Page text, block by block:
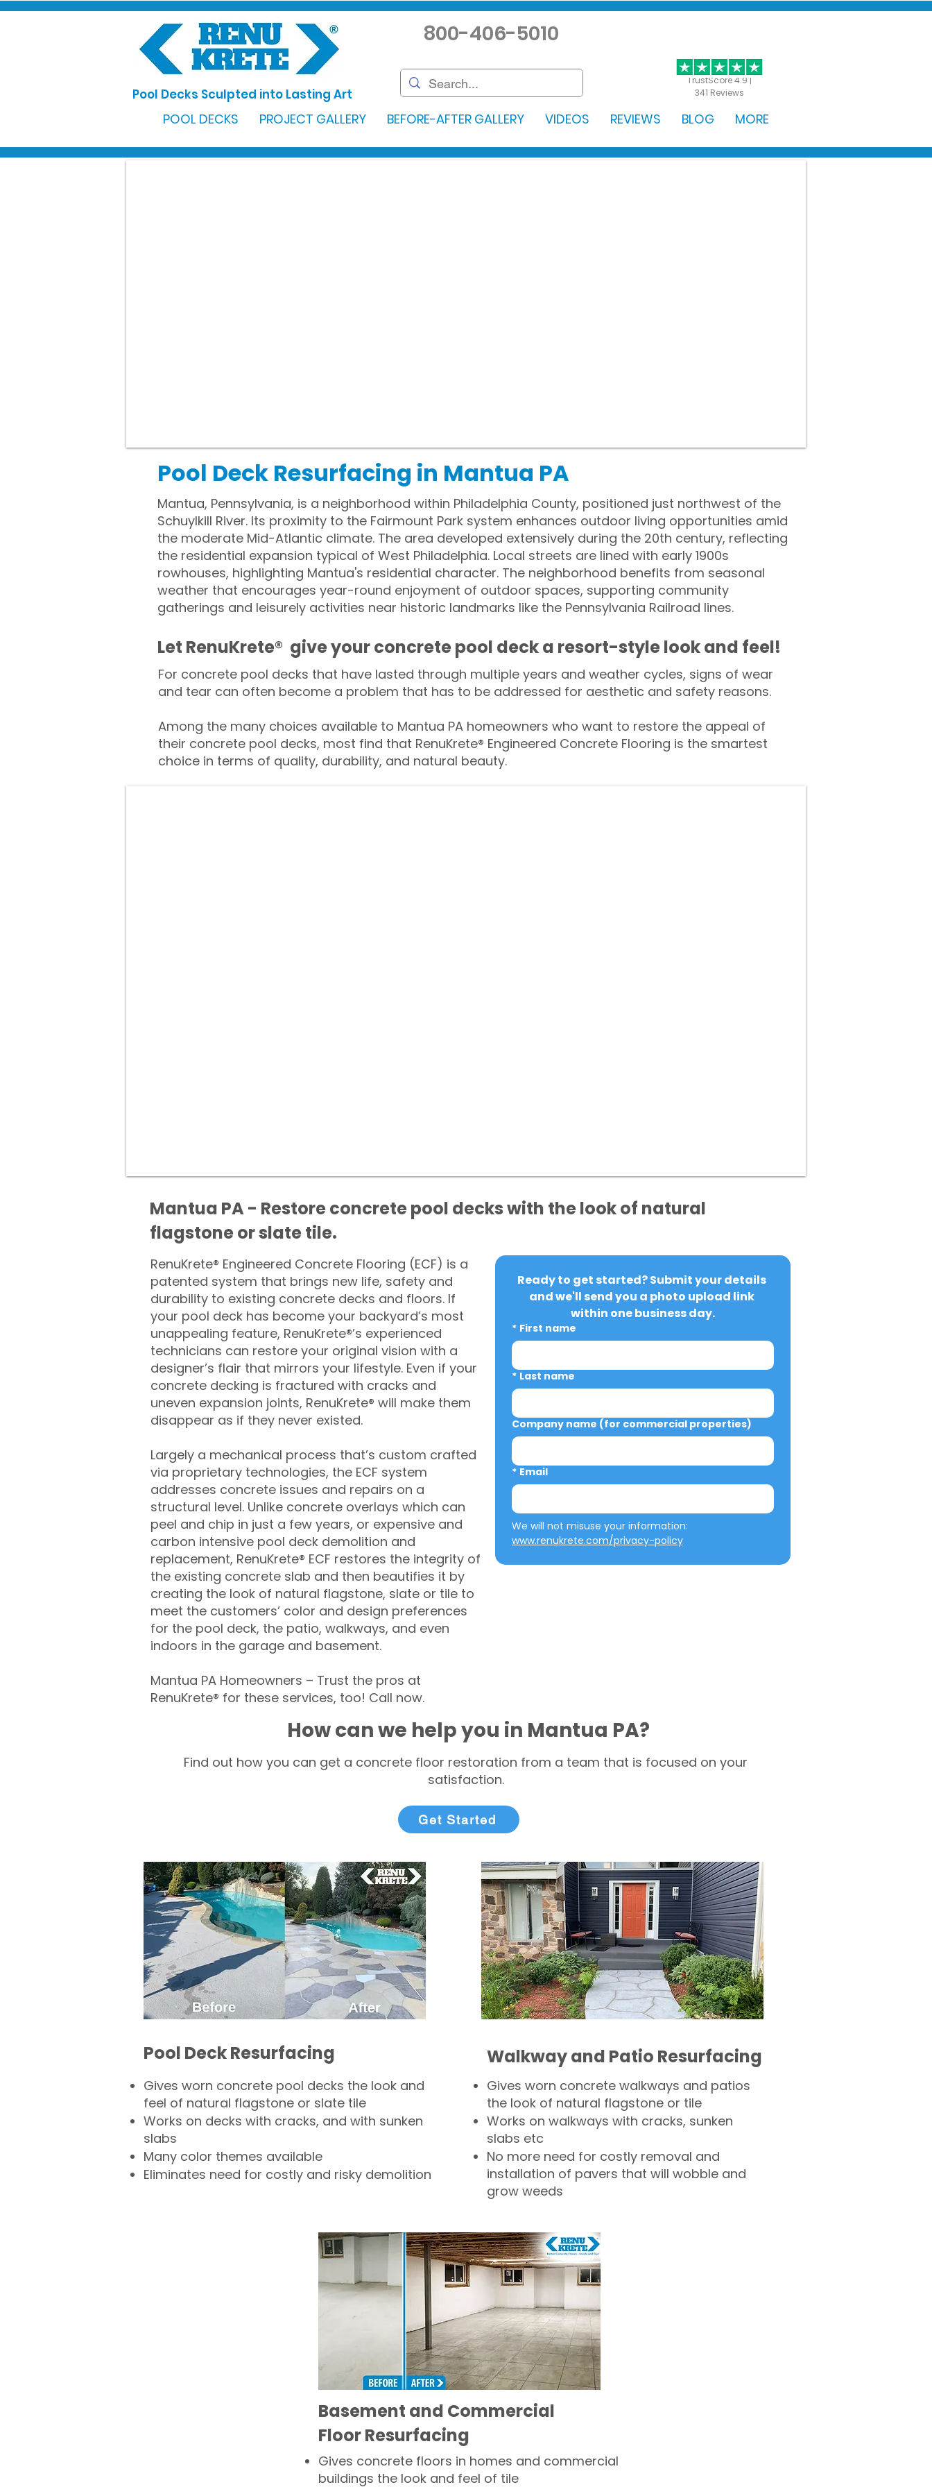
TrustScore 4.9 |
341 Reviews
Pool Decks Sculpted into Lasting Art
800-406-5010
POOL DECKS PROJECT GALLERY BEFORE-AFTER GALLERY VIDEOS REVIEWS BLOG MORE
Pool Deck Resurfacing in Mantua PA
Mantua, Pennsylvania, is a neighborhood within Philadelphia County, positioned just northwest of the
Schuylkill River. Its proximity to the Fairmount Park system enhances outdoor living opportunities amid
the moderate Mid-Atlantic climate. The area developed extensively during the 20th century, reflecting
the residential expansion typical of West Philadelphia. Local streets are lined with early 1900s
rowhouses, highlighting Mantua's residential character. The neighborhood benefits from seasonal
weather that encourages year-round enjoyment of outdoor spaces, supporting community
gatherings and leisurely activities near historic landmarks like the Pennsylvania Railroad lines.
​​Let RenuKrete® give your concrete pool deck a resort-style look and feel!
For concrete pool decks that have lasted through multiple years and weather cycles, signs of wear
and tear can often become a problem that has to be addressed for aesthetic and safety reasons.
Among the many choices available to Mantua PA homeowners who want to restore the appeal of
their concrete pool decks, most find that RenuKrete® Engineered Concrete Flooring is the smartest
choice in terms of quality, durability, and natural beauty.
Mantua PA - Restore concrete pool decks with the look of natural
flagstone or slate tile.
RenuKrete® Engineered Concrete Flooring (ECF) is a
patented system that brings new life, safety and
durability to existing concrete decks and floors. If
your pool deck has become your backyard’s most
unappealing feature, RenuKrete®’s experienced
technicians can restore your original vision with a
designer’s flair that mirrors your lifestyle. Even if your
concrete decking is fractured with cracks and
uneven expansion joints, RenuKrete® will make them
disappear as if they never existed.
Largely a mechanical process that’s custom crafted
via proprietary technologies, the ECF system
addresses concrete issues and repairs on a
structural level. Unlike concrete overlays which can
peel and chip in just a few years, or expensive and
carbon intensive pool deck demolition and
replacement, RenuKrete® ECF restores the integrity of
the existing concrete slab and then beautifies it by
creating the look of natural flagstone, slate or tile to
meet the customers’ color and design preferences
for the pool deck, the patio, walkways, and even
indoors in the garage and basement.
Mantua PA Homeowners – Trust the pros at
RenuKrete® for these services, too! Call now.
Ready to get started? Submit your details
and we'll send you a photo upload link
within one business day.
* First name
* Last name
Company name (for commercial properties)
* Email
www.renukrete.com/privacy-policy
How can we help you in Mantua PA?
Find out how you can get a concrete floor restoration from a team that is focused on your
satisfaction.
Get Started
Pool Deck Resurfacing
Gives worn concrete pool decks the look and
feel of natural flagstone or slate tile
Works on decks with cracks, and with sunken
slabs
Many color themes available
Eliminates need for costly and risky demolition
Walkway and Patio Resurfacing
Gives worn concrete walkways and patios
the look of natural flagstone or tile​
Works on walkways with cracks, sunken
slabs etc
No more need for costly removal and
installation of pavers that will wobble and
grow weeds
Basement and Commercial
Floor Resurfacing
Gives concrete floors in homes and commercial
buildings the look and feel of tile